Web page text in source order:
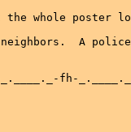
the whole poster
A
fh-